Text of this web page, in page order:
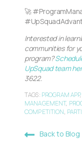
🚀
Interested in
communities for
program?
UpSquad team
3622.
TAGS: PROGRAM APP,
MANAGEMENT,
COMPETITION,
Back to Blog